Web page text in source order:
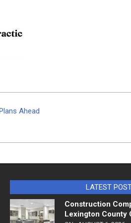
Ahead
LATEST
Construction
Lexington County